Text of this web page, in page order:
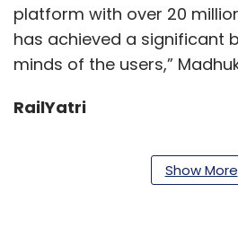
platform with over 20
has achieved a significant
minds of the users,”
RailYatri
The company, whichShow More